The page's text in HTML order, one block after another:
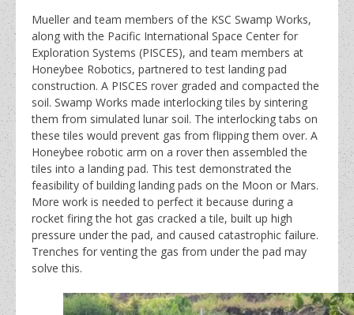
Mueller and team members of the KSC Swamp Works,
along with the Pacific International Space Center for
Exploration Systems (PISCES), and team members at
Honeybee Robotics, partnered to test landing pad
construction. A PISCES rover graded and compacted the
soil. Swamp Works made interlocking tiles by sintering
them from simulated lunar soil. The interlocking tabs on
these tiles would prevent gas from flipping them over. A
Honeybee robotic arm on a rover then assembled the
tiles into a landing pad. This test demonstrated the
feasibility of building landing pads on the Moon or Mars.
More work is needed to perfect it because during a
rocket firing the hot gas cracked a tile, built up high
pressure under the pad, and caused catastrophic failure.
Trenches for venting the gas from under the pad may
solve this.